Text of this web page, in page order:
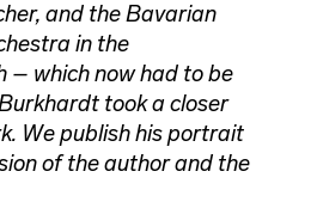
and the Bavarian
in the
– which now had to be
took a closer
We publish his portrait
of the author and the